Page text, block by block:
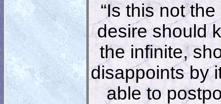
“Is this not
desire should
the infinite,
disappoints by
able to